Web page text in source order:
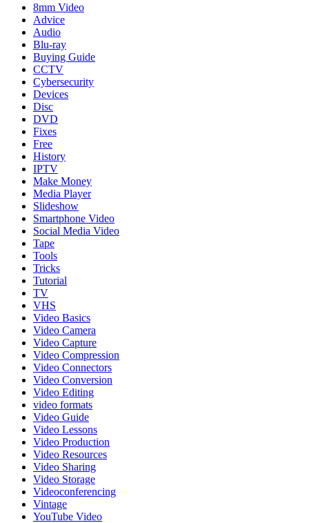
8mm Video
Advice
Audio
Blu-ray
Buying Guide
CCTV
Cybersecurity
Devices
Disc
DVD
Fixes
Free
History
IPTV
Make Money
Media Player
Slideshow
Smartphone Video
Social Media Video
Tape
Tools
Tricks
Tutorial
TV
VHS
Video Basics
Video Camera
Video Capture
Video Compression
Video Connectors
Video Conversion
Video Editing
video formats
Video Guide
Video Lessons
Video Production
Video Resources
Video Sharing
Video Storage
Videoconferencing
Vintage
YouTube Video